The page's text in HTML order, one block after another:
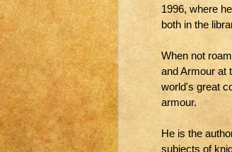
1996, where
both in the
When not
and Armour at
world's great
armour.
He is the
subjects of